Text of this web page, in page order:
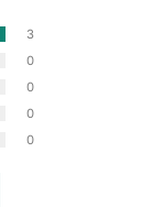
3
0
0
0
0